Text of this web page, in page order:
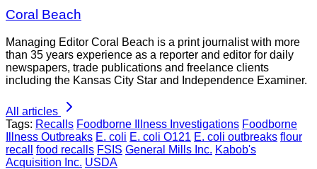
Coral Beach
Managing Editor Coral Beach is a print journalist with more
than 35 years experience as a reporter and editor for daily
newspapers, trade publications and freelance clients
including the Kansas City Star and Independence Examiner.
All articles
Tags: Recalls Foodborne Illness Investigations Foodborne
Illness Outbreaks E. coli E. coli O121 E. coli outbreaks flour
recall
food recalls FSIS General Mills Inc. Kabob's
Acquisition Inc. USDA